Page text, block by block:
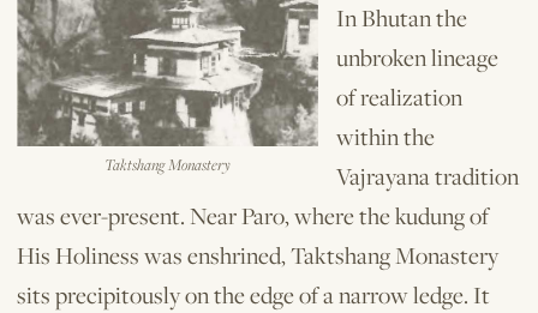
Taktshang Monastery
In Bhutan the
unbroken lineage
of realization
within the
Vajrayana tradition
was ever-present. Near Paro, where the kudung of
His Holiness was enshrined, Taktshang Monastery
sits precipitously on the edge of a narrow ledge. It